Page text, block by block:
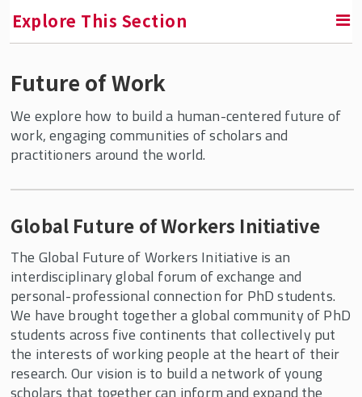
Explore This Section
RETURN TO FACULTY, RESEARCH & ENGAGEMENT
Center for Global Work and Employment
Research
Future of Work
Global Future of Workers Initiative
Revaluing Work(ers): Toward a
Democratic and Sustainable Future
China and Employment Relations
Comparative Political Economy of Work
Working Papers
Curriculum Innovation
Future of Work
We explore how to build a human-centered future of
work, engaging communities of scholars and
practitioners around the world.
Global Future of Workers Initiative
The Global Future of Workers Initiative is an
interdisciplinary global forum of exchange and
personal-professional connection for PhD students.
We have brought together a global community of PhD
students across five continents that collectively put
the interests of working people at the heart of their
research. Our vision is to build a network of young
scholars that together can inform and expand the